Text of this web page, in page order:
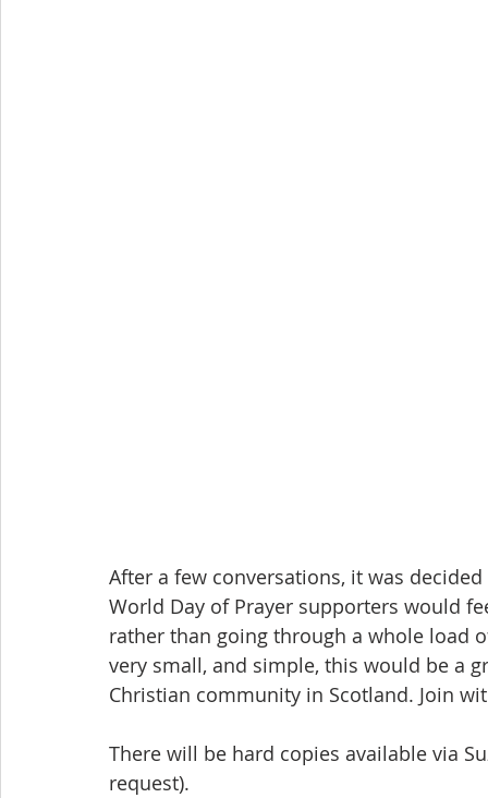
After a few conversations, it was
World Day of Prayer supporters would
rather than going through a whole load
very small, and simple, this would be a
Christian community in Scotland. Join
There will be hard copies available via
request).